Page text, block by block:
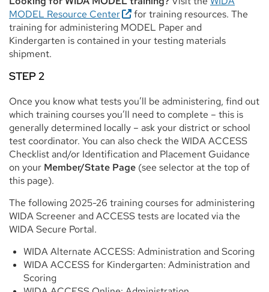
MODEL Resource Center
for training resources. The
training for administering MODEL Paper and
Kindergarten is contained in your testing materials
shipment.
STEP 2
Once you know what tests you’ll be administering, find out
which training courses you’ll need to complete – this is
generally determined locally – ask your district or school
test coordinator. You can also check the WIDA ACCESS
Checklist and/or Identification and Placement Guidance
on your Member/State Page (see selector at the top of
this page).
The following 2025-26 training courses for administering
WIDA Screener and ACCESS tests are located via the
WIDA Secure Portal.
WIDA Alternate ACCESS: Administration and Scoring
WIDA ACCESS for Kindergarten: Administration and
Scoring